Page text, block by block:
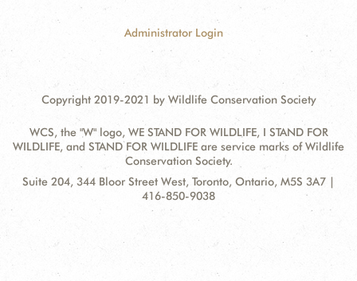
Administrator Login
Copyright 2019-2021 by Wildlife Conservation Society
WCS, the "W" logo, WE STAND FOR WILDLIFE, I STAND FOR
WILDLIFE, and STAND FOR WILDLIFE are service marks of Wildlife
Conservation Society.
Contact
Address:
Suite 204, 344 Bloor Street West, Toronto, Ontario, M5S 3A7 |
416-850-9038